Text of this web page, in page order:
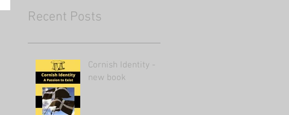
Recent Posts
Cornish Identity -
new book